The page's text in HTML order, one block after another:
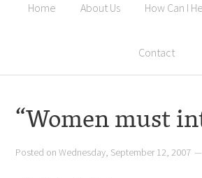
Home About Us How Can I
Contact
“Women must
Posted onWednesday, September 12, 2007